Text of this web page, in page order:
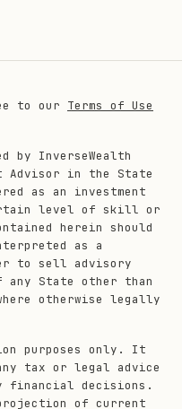
to our Terms of Use
by InverseWealth
Advisor in the State
as an investment
level of skill or
herein should
as a
to sell advisory
State other than
otherwise legally
purposes only. It
tax or legal advice
financial decisions.
of current